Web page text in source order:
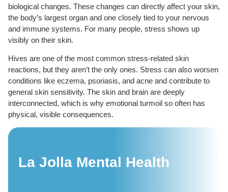
biological changes. These changes can directly affect your skin,
the body’s largest organ and one closely tied to your nervous
and immune systems. For many people, stress shows up
visibly on their skin.
Hives are one of the most common stress-related skin
reactions, but they aren’t the only ones. Stress can also worsen
conditions like eczema, psoriasis, and acne and contribute to
general skin sensitivity. The skin and brain are deeply
interconnected, which is why emotional turmoil so often has
physical, visible consequences.
La Jolla Mental Health